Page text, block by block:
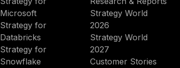
Microsoft
Strategy for
Databricks
Strategy for
Snowflake
Strategy World
2026
Strategy World
2027
Customer Stories